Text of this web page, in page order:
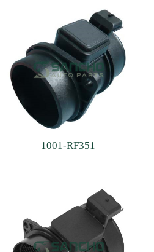
1001-RF351